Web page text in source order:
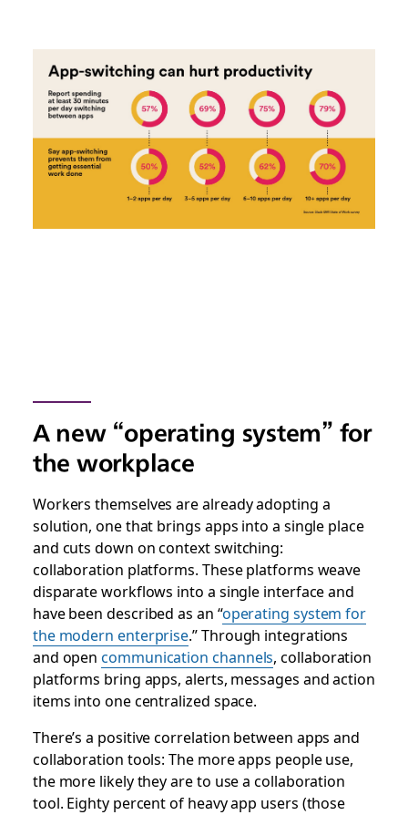
A new “operating system” for
the workplace
Workers themselves are already adopting a
solution, one that brings apps into a single place
and cuts down on context switching:
collaboration platforms. These platforms weave
disparate workflows into a single interface and
have been described as an “operating system for
the modern enterprise.” Through integrations
and opencommunication channels, collaboration
platforms bring apps, alerts, messages and action
items into one centralized space.
There’s a positive correlation between apps and
collaboration tools: The more apps people use,
the more likely they are to use a collaboration
tool. Eighty percent of heavy app users (those